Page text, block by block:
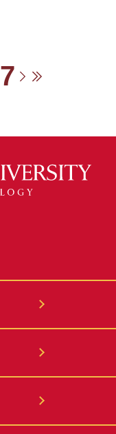
7